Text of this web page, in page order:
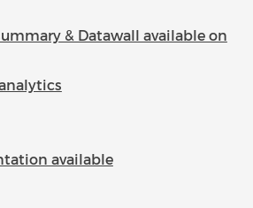
& Datawall available on
available